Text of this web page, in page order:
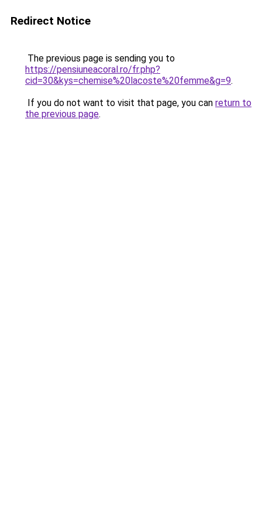
Redirect Notice
The previous page is sending you to
https://pensiuneacoral.ro/fr.php?
cid=30&kys=chemise%20lacoste%20femme&g=9.
If you do not want to visit that page, you can return to
the previous page.